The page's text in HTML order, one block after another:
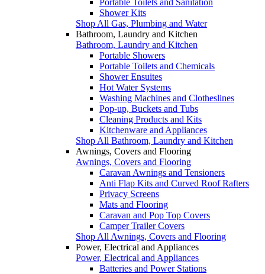
Shower Kits
Shop All Gas, Plumbing and Water
Bathroom, Laundry and Kitchen
Bathroom, Laundry and Kitchen
Portable Showers
Portable Toilets and Chemicals
Shower Ensuites
Hot Water Systems
Washing Machines and Clotheslines
Pop-up, Buckets and Tubs
Cleaning Products and Kits
Kitchenware and Appliances
Shop All Bathroom, Laundry and Kitchen
Awnings, Covers and Flooring
Awnings, Covers and Flooring
Caravan Awnings and Tensioners
Anti Flap Kits and Curved Roof Rafters
Privacy Screens
Mats and Flooring
Caravan and Pop Top Covers
Camper Trailer Covers
Shop All Awnings, Covers and Flooring
Power, Electrical and Appliances
Power, Electrical and Appliances
Batteries and Power Stations